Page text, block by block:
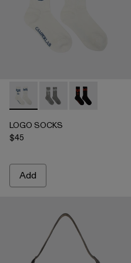
LOGO SOCKS - AA00005-
LOGO SOCKS -
LOGO
LOGO SOCKS
$45
Add